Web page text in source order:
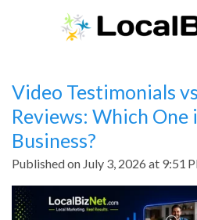
Video Testimonials
Reviews: Which
Business?
Published on July 3, 2026 at 9:51